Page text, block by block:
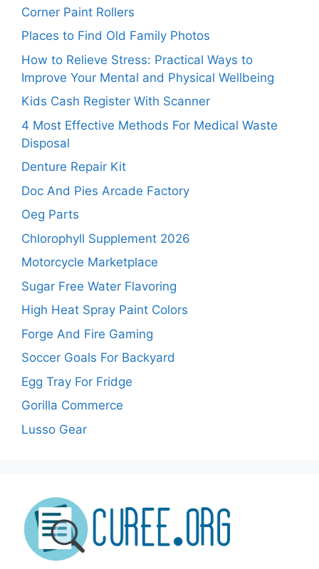
Corner Paint Rollers
Places to Find Old Family Photos
How to Relieve Stress: Practical Ways to
Improve Your Mental and Physical Wellbeing
Kids Cash Register With Scanner
4 Most Effective Methods For Medical Waste
Disposal
Denture Repair Kit
Doc And Pies Arcade Factory
Oeg Parts
Chlorophyll Supplement 2026
Motorcycle Marketplace
Sugar Free Water Flavoring
High Heat Spray Paint Colors
Forge And Fire Gaming
Soccer Goals For Backyard
Egg Tray For Fridge
Gorilla Commerce
Lusso Gear